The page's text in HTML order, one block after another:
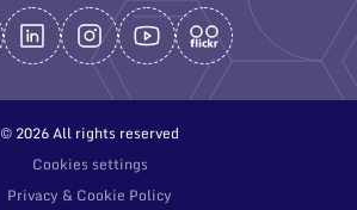
© 2026 All rights reserved
Cookies settings
Privacy & Cookie Policy